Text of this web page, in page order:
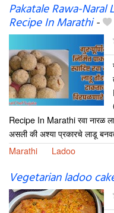
Pakatale Rawa-Naral
Recipe In Marathi-
Recipe In Marathi रवा नारळ
असली की अश्या प्रकारचे लाडू
Marathi
Ladoo
Vegetarian ladoo